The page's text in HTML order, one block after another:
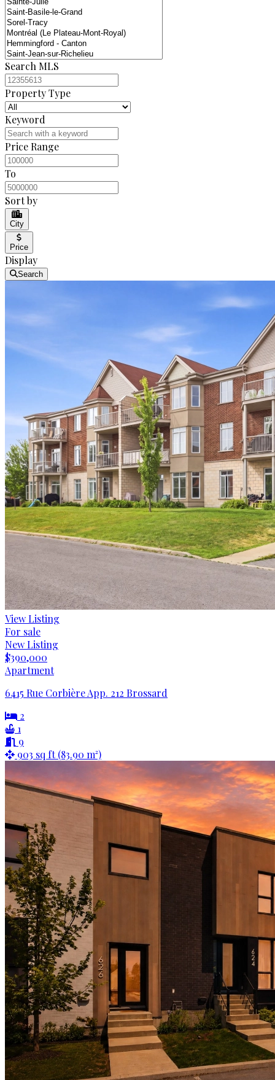
Search MLS
Property Type
Keyword
Price Range
To
Sort by
City
Price
Display
Search
View Listing
For sale
New Listing
$390,000
Apartment
6415 Rue Corbière App. 212 Brossard
2
1
9
903 sq ft (83.90 m²)